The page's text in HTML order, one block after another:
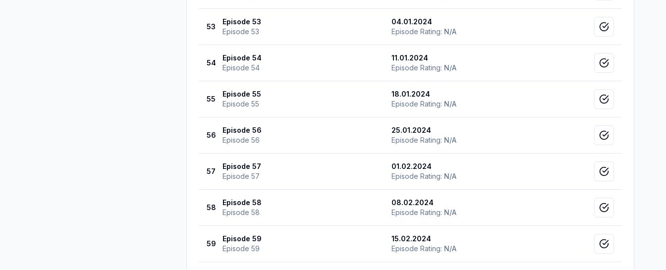
53
Episode 53
Episode 53
04.01.2024
Episode Rating: N/A Mark as viewed
54
Episode 54
Episode 54
11.01.2024
Episode Rating: N/A Mark as viewed
55
Episode 55
Episode 55
18.01.2024
Episode Rating: N/A Mark as viewed
56
Episode 56
Episode 56
25.01.2024
Episode Rating: N/A Mark as viewed
57
Episode 57
Episode 57
01.02.2024
Episode Rating: N/A Mark as viewed
58
Episode 58
Episode 58
08.02.2024
Episode Rating: N/A Mark as viewed
59
Episode 59
Episode 59
15.02.2024
Episode Rating: N/A Mark as viewed